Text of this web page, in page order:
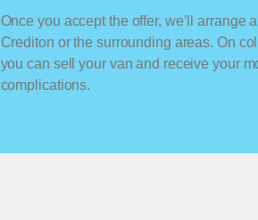
Once you accept the offer, we’ll arrange
Crediton or the surrounding areas. On
you can sell your van and receive your
complications.